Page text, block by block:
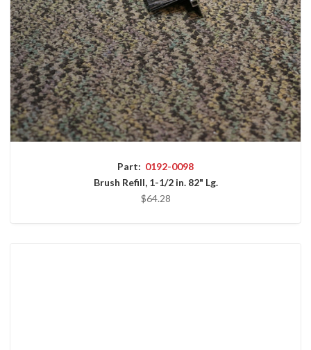
Part: 0192-0098
Brush Refill, 1-1/2 in. 82" Lg.
$64.28